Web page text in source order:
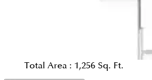
Total Area : 1,256 Sq. Ft.